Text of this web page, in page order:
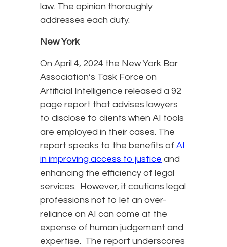
law. The opinion thoroughly
addresses each duty.
New York
On April 4, 2024 the New York Bar
Association’s Task Force on
Artificial Intelligence released a 92
page report that advises lawyers
to disclose to clients when AI tools
are employed in their cases. The
report speaks to the benefits of AI
in improving access to justice and
enhancing the efficiency of legal
services. However, it cautions legal
professions not to let an over-
reliance on AI can come at the
expense of human judgement and
expertise. The report underscores